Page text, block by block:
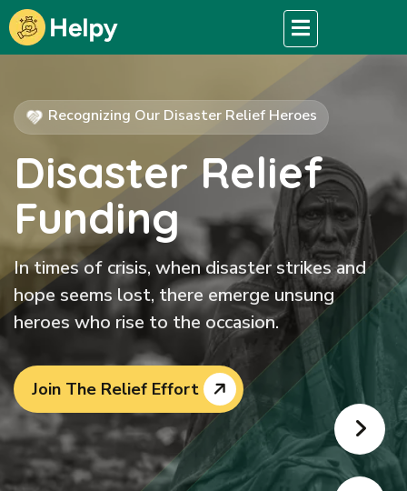
Recognizing Our Disaster Relief Heroes
Disaster Relief
Funding
In times of crisis, when disaster strikes and
hope seems lost, there emerge unsung
heroes who rise to the occasion.
Join The Relief Effort